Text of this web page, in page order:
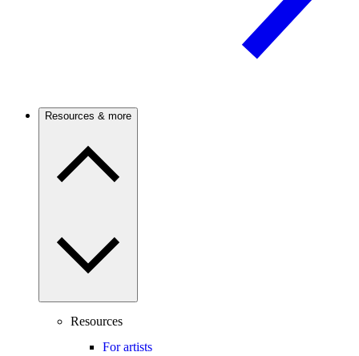
Resources & more
Resources
For artists